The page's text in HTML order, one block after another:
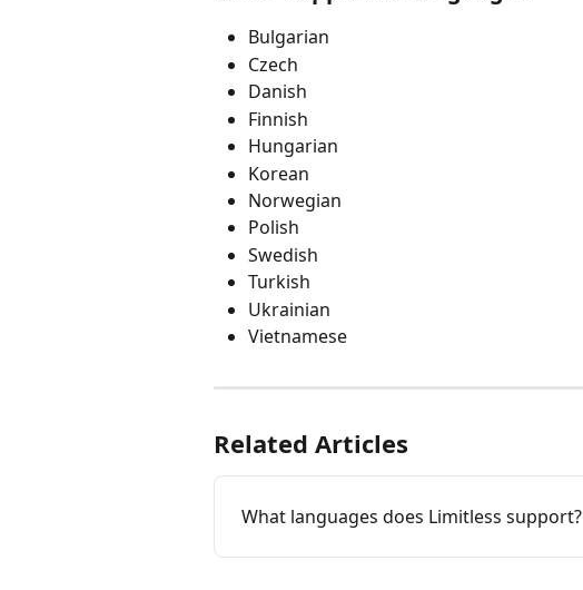
Bulgarian
Czech
Danish
Finnish
Hungarian
Korean
Norwegian
Polish
Swedish
Turkish
Ukrainian
Vietnamese
Related Articles
What languages does Limitless support?